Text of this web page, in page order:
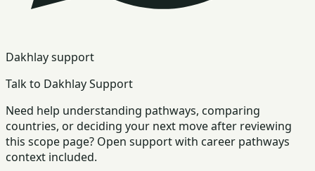
Dakhlay support
Talk to Dakhlay Support
Need help understanding pathways, comparing
countries, or deciding your next move after reviewing
this scope page? Open support with career pathways
context included.